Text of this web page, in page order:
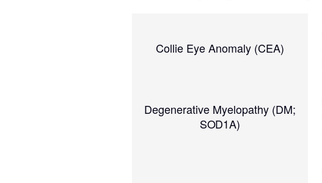
Collie Eye Anomaly (CEA)
Degenerative Myelopathy (DM;
SOD1A)